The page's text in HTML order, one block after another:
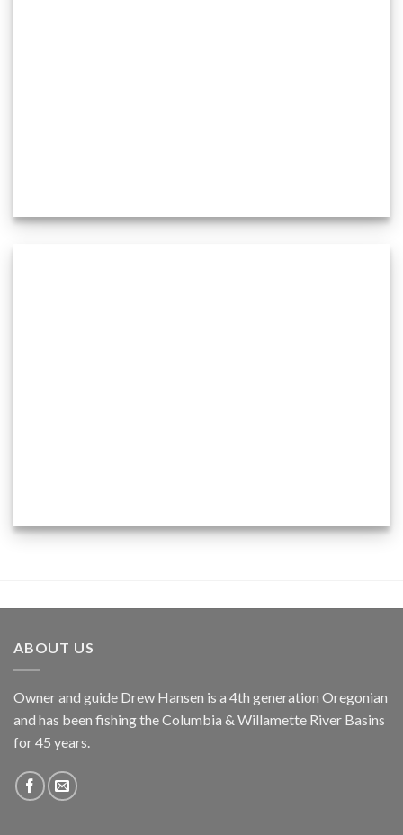
ABOUT US
Owner and guide Drew Hansen is a 4th generation Oregonian
and has been fishing the Columbia & Willamette River Basins
for 45 years.